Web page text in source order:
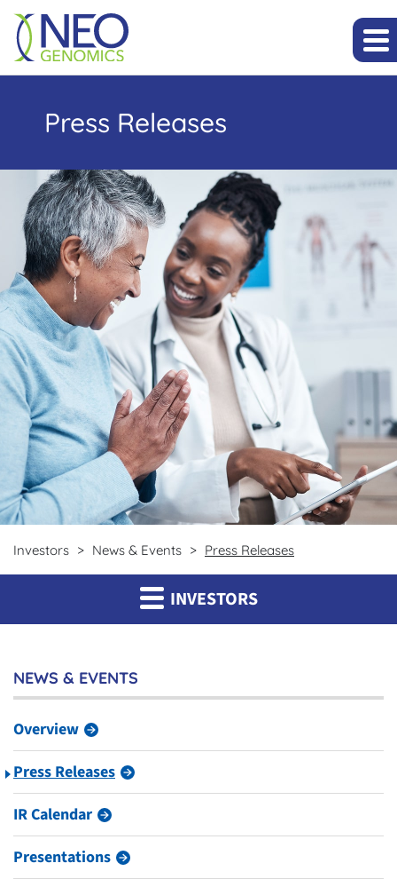
Press Releases
Investors News & Events Press Releases
INVESTORS
NEWS & EVENTS
Overview
Press Releases
IR Calendar
Presentations